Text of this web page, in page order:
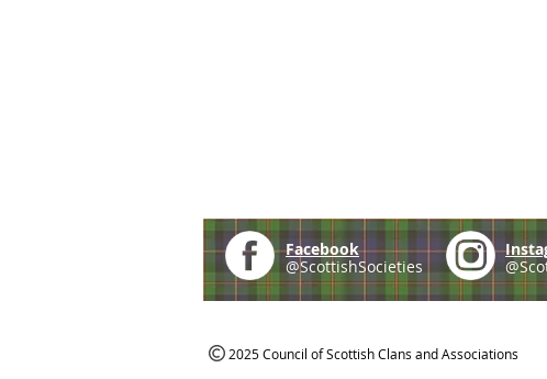
Facebook
@ScottishSocieties
2025 Council of Scottish Clans and Associations